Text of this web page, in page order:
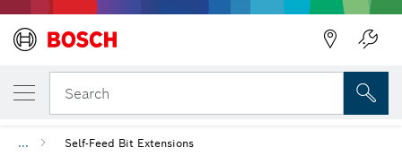
Search
... Self-Feed Bit Extensions
YOUR SELECTED VARIANT
Self-Feed Bit Extensions